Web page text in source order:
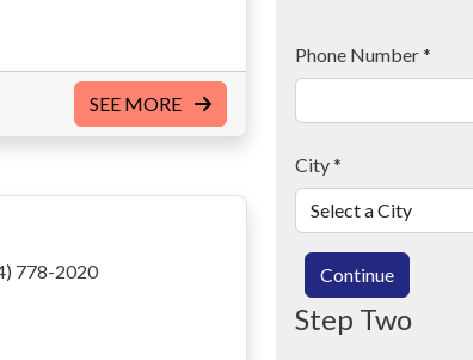
SEE MORE
778-2020
Phone Number*
City*
Continue
Step Two